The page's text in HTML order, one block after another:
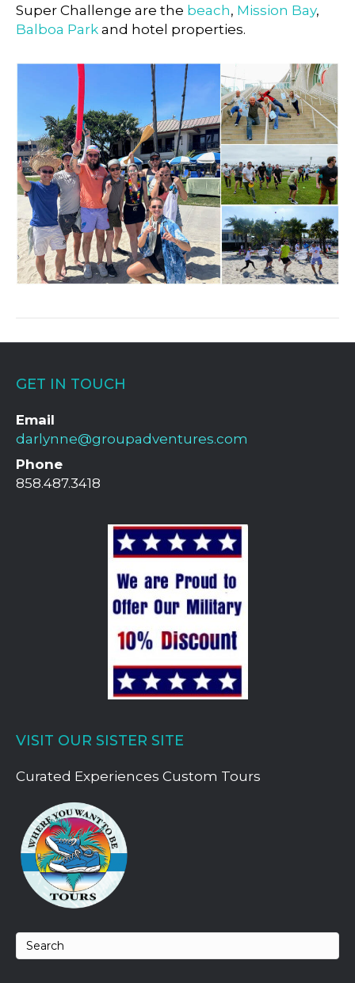
Super Challenge are the beach, Mission Bay,
Balboa Park and hotel properties.
GET IN TOUCH
Email
darlynne@groupadventures.com
Phone
858.487.3418
VISIT OUR SISTER SITE
Curated Experiences Custom Tours